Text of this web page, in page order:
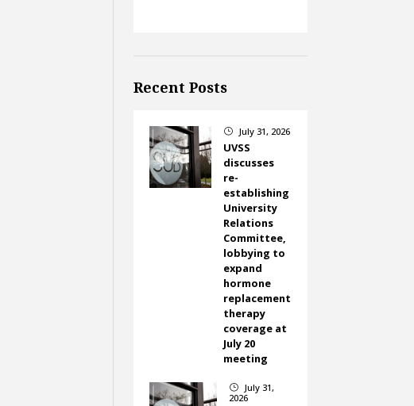
Recent Posts
} July 31, 2026
UVSS
discusses
re-
establishing
University
Relations
Committee,
lobbying to
expand
hormone
replacement
therapy
coverage at
July 20
meeting
}
July 31,
2026